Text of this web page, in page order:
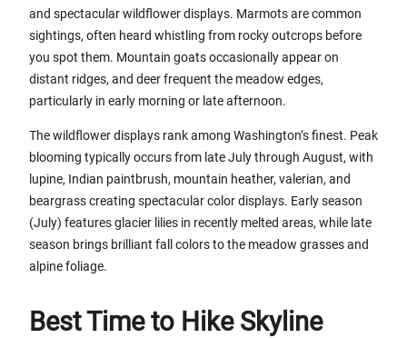
and spectacular wildflower displays. Marmots are common
sightings, often heard whistling from rocky outcrops before
you spot them. Mountain goats occasionally appear on
distant ridges, and deer frequent the meadow edges,
particularly in early morning or late afternoon.
The wildflower displays rank among Washington’s finest. Peak
blooming typically occurs from late July through August, with
lupine, Indian paintbrush, mountain heather, valerian, and
beargrass creating spectacular color displays. Early season
(July) features glacier lilies in recently melted areas, while late
season brings brilliant fall colors to the meadow grasses and
alpine foliage.
Best Time to Hike Skyline